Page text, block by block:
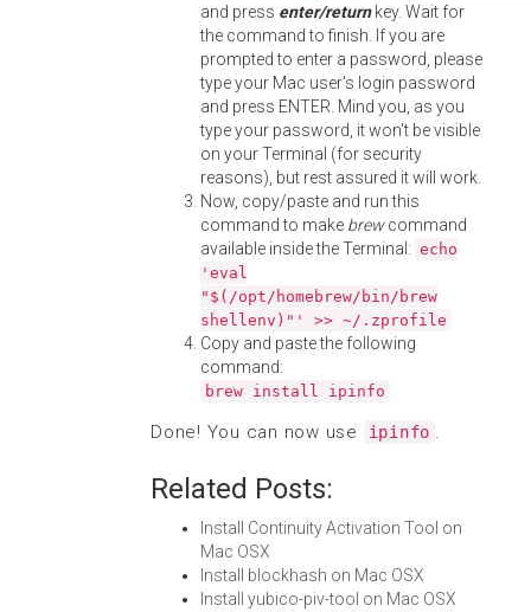
and press enter/returnkey. Wait for
the command to finish. If you are
prompted to enter a password, please
type your Mac user's login password
and press ENTER. Mind you, as you
type your password, it won't be visible
on your Terminal (for security
reasons), but rest assured it will work.
Now, copy/paste and run this
command to make brewcommand
available inside the Terminal: echo
'eval
"$(/opt/homebrew/bin/brew
shellenv)"' >> ~/.zprofile
Copy and paste the following
command:
brew install ipinfo
Done! You can now use ipinfo .
Related Posts:
Install Continuity Activation Tool on
Mac OSX
Install blockhash on Mac OSX
Install yubico-piv-tool on Mac OSX